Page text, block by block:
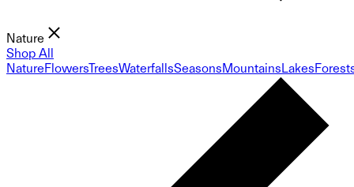
Nature
Shop All
NatureFlowersTreesWaterfallsSeasonsMountainsLakes